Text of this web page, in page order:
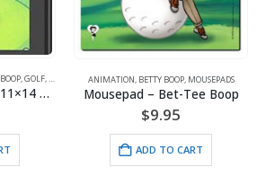
ANIMATION,BETTY BOOP,MOUSEPADS
Mousepad – Bet-Tee Boop
ANIMATION
Mousepad